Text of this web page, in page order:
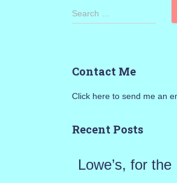
S
h
o
Search …
Contact Me
Click here to send me an
Recent Posts
Lowe’s, for the